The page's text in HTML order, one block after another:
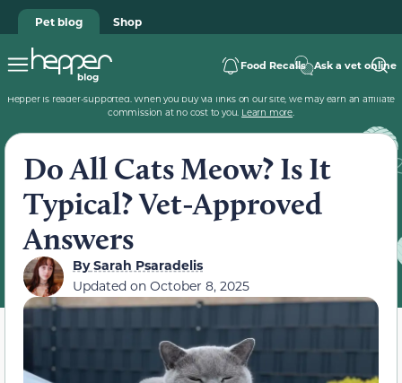
Pet blog Shop
Food Recalls Ask a vet online
Hepper is reader-supported. When you buy via links on our site, we may earn an affiliate
commission at no cost to you. Learn more.
Do All Cats Meow? Is It
Typical? Vet-Approved
Answers
BySarah Psaradelis
Updated on October 8, 2025